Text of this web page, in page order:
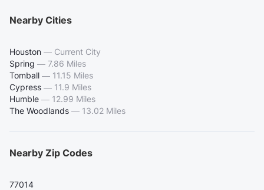
Nearby Cities
Houston — Current City
Spring — 7.86 Miles
Tomball — 11.15 Miles
Cypress — 11.9 Miles
Humble — 12.99 Miles
The Woodlands — 13.02 Miles
Nearby Zip Codes
77014